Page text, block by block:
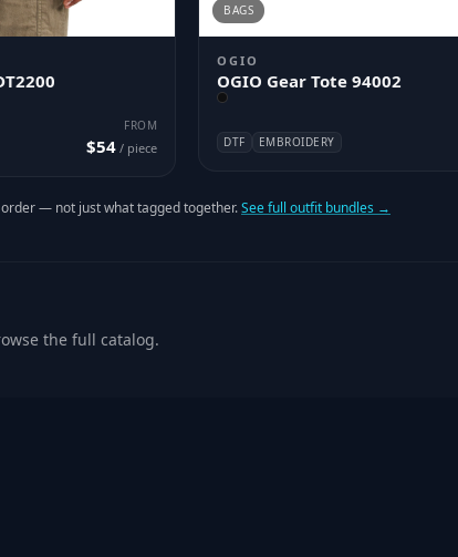
FROM
$54 / piece
BAGS
OGIO
OGIO Gear Tote 94002
DTF EMBROIDERY
— not just what tagged together.See full outfit bundles →
the full catalog.